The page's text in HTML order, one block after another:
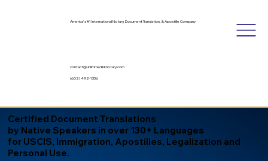
America's #1 International Notary, Document Translation, & Apostille Company
contact@unlimitedinknotary.com
(602) 492-1336
Certified Document Translations
by Native Speakers in over 130+ Languages
for USCIS, Immigration, Apostilles, Legalization and
Personal Use.